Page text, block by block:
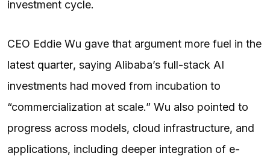
investment cycle.
CEO Eddie Wu gave that argument more fuel in the
latest quarter, saying Alibaba’s full-stack AI
investments had moved from incubation to
“commercialization at scale.” Wu also pointed to
progress across models, cloud infrastructure, and
applications, including deeper integration of e-